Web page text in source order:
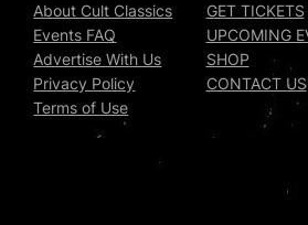
About Cult Classics
Events FAQ
Advertise With Us
Privacy Policy
Terms of Use
GET TICKETS
UPCOMING
SHOP
CONTACT US